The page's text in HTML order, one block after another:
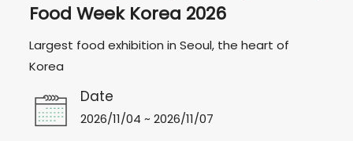
Food Week Korea 2026
Largest food exhibition in Seoul, the heart of
Korea
Date
2026/11/04 ~ 2026/11/07